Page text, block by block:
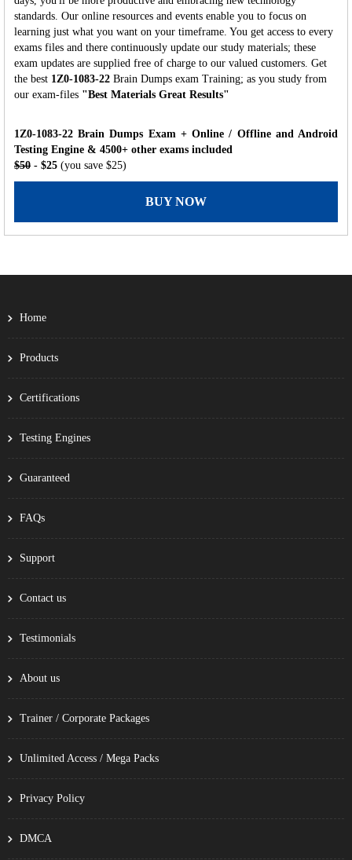
standards. Our online resources and events enable you to focus on
learning just what you want on your timeframe. You get access to every
exams files and there continuously update our study materials; these
exam updates are supplied free of charge to our valued customers. Get
the best 1Z0-1083-22 Brain Dumps exam Training; as you study from
our exam-files "Best Materials Great Results"
1Z0-1083-22 Brain Dumps Exam + Online / Offline and Android
Testing Engine & 4500+ other exams included
$50 - $25 (you save $25)
BUY NOW
Home
Products
Certifications
Testing Engines
Guaranteed
FAQs
Support
Contact us
Testimonials
About us
Trainer / Corporate Packages
Unlimited Access / Mega Packs
Privacy Policy
DMCA